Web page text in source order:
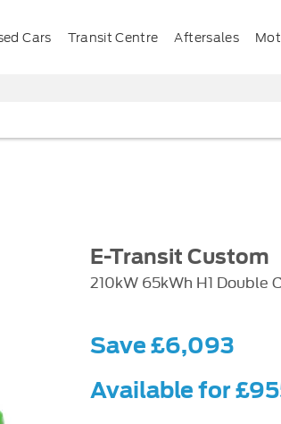
Cars Transit Centre Aftersales
E-Transit Custom
210kW 65kWh H1 Double
Save £6,093
Available for